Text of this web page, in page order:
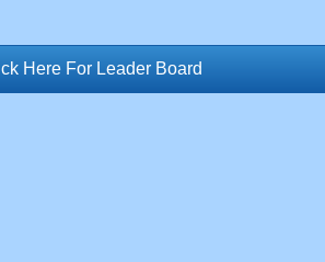
Here For Leader Board